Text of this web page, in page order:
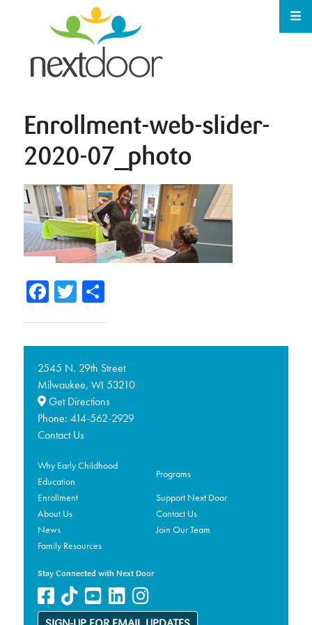
Enrollment-web-slider-
2020-07_photo
Facebook
TwitterShare
2545 N. 29th Street
Milwaukee, WI 53210
Get Directions
Phone: 414-562-2929
Contact Us
Why Early Childhood
Education
Programs
Enrollment
Support Next Door
About Us
Contact Us
News
Join Our Team
Family Resources
Stay Connected with Next Door